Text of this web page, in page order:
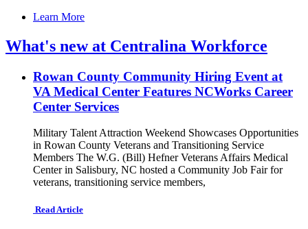
Learn More
What's new at Centralina Workforce
Rowan County Community Hiring Event at
VA Medical Center Features NCWorks Career
Center Services
Military Talent Attraction Weekend Showcases Opportunities
in Rowan County Veterans and Transitioning Service
Members The W.G. (Bill) Hefner Veterans Affairs Medical
Center in Salisbury, NC hosted a Community Job Fair for
veterans, transitioning service members,
Read Article